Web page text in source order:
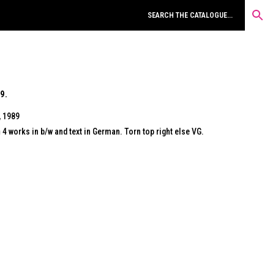
1989
works in b/w and text in German. Torn top right else VG.